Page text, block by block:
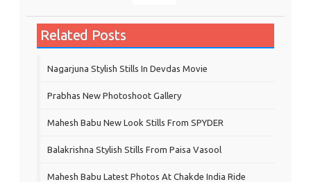
Related Posts
Nagarjuna Stylish Stills In Devdas Movie
Prabhas New Photoshoot Gallery
Mahesh Babu New Look Stills From SPYDER
Balakrishna Stylish Stills From Paisa Vasool
Mahesh Babu Latest Photos At Chakde India Ride